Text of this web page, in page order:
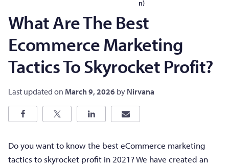
What Are The Best
Ecommerce Marketing
Tactics To Skyrocket Profit?
Last updated on March 9, 2026 by Nirvana
Do you want to know the best eCommerce marketing
tactics to skyrocket profit in 2021? We have created an